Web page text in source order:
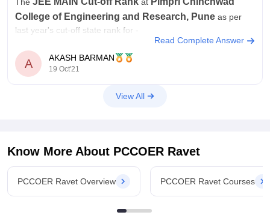
College of Engineering and Research, Pune as per
last year's cut-off state rank for -
• BE Computer Engineering
• BE Electronics and Telecommunication
Read Complete Answer
A AKASH BARMAN
19 Oct'21
View All
Know More About PCCOER Ravet
PCCOER Ravet Overview PCCOER Ravet Courses